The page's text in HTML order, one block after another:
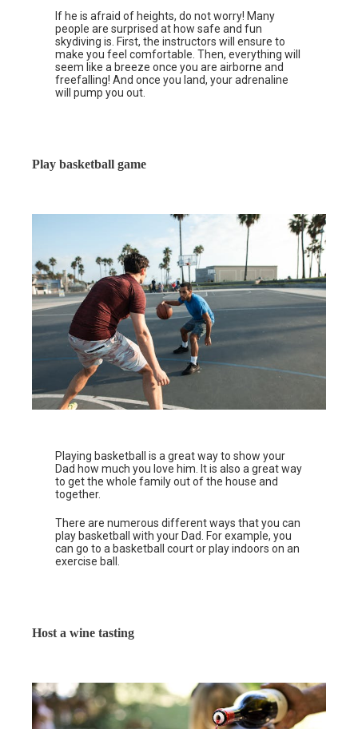
If he is afraid of heights, do not worry! Many
people are surprised at how safe and fun
skydiving is. First, the instructors will ensure to
make you feel comfortable. Then, everything will
seem like a breeze once you are airborne and
freefalling! And once you land, your adrenaline
will pump you out.
Play basketball game
Playing basketball is a great way to show your
Dad how much you love him. It is also a great way
to get the whole family out of the house and
together.
There are numerous different ways that you can
play basketball with your Dad. For example, you
can go to a basketball court or play indoors on an
exercise ball.
Host a wine tasting